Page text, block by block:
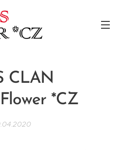
CLAN
*CZ